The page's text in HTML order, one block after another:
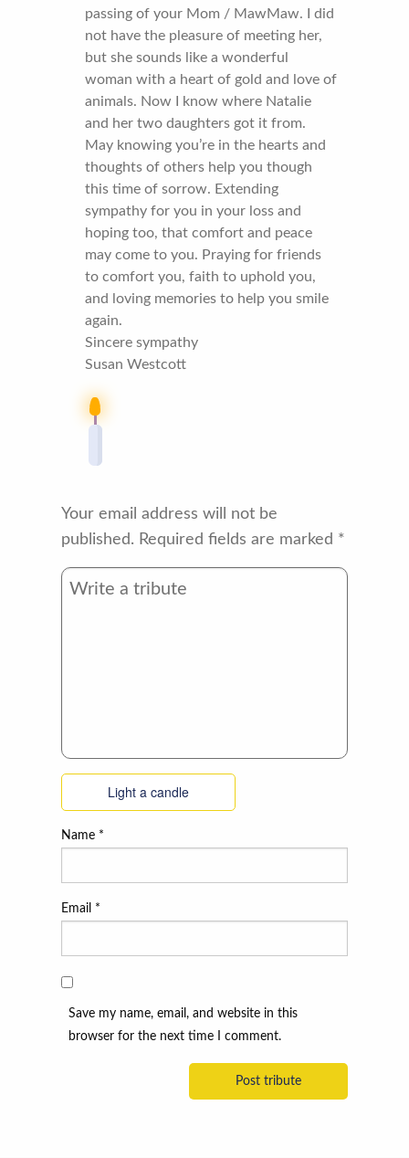
passing of your Mom / MawMaw. I did
not have the pleasure of meeting her,
but she sounds like a wonderful
woman with a heart of gold and love of
animals. Now I know where Natalie
and her two daughters got it from.
May knowing you’re in the hearts and
thoughts of others help you though
this time of sorrow. Extending
sympathy for you in your loss and
hoping too, that comfort and peace
may come to you. Praying for friends
to comfort you, faith to uphold you,
and loving memories to help you smile
again.
Sincere sympathy
Susan Westcott
Your email address will not be
published. Required fields are marked *
Light a candle
Name *
Email *
Save my name, email, and website in this
browser for the next time I comment.